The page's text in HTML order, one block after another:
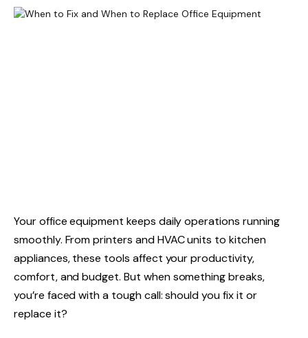
Your office equipment keeps daily operations running
smoothly. From printers and HVAC units to kitchen
appliances, these tools affect your productivity,
comfort, and budget. But when something breaks,
you’re faced with a tough call: should you fix it or
replace it?